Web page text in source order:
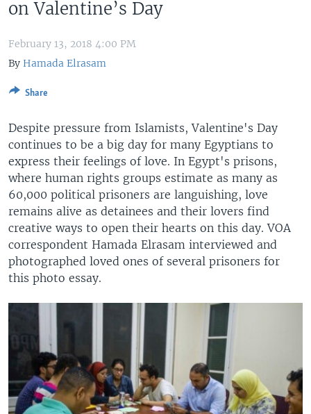
on Valentine’s Day
February 13, 2018 4:00 PM
By Hamada Elrasam
Share
Despite pressure from Islamists, Valentine's Day
continues to be a big day for many Egyptians to
express their feelings of love. In Egypt's prisons,
where human rights groups estimate as many as
60,000 political prisoners are languishing, love
remains alive as detainees and their lovers find
creative ways to open their hearts on this day. VOA
correspondent Hamada Elrasam interviewed and
photographed loved ones of several prisoners for
this photo essay.